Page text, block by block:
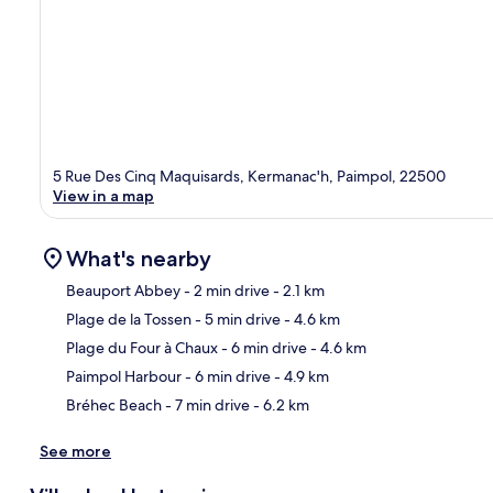
5 Rue Des Cinq Maquisards, Kermanac'h, Paimpol, 22500
View in a map
What's nearby
Beauport Abbey- 2 min drive- 2.1 km
Plage de la Tossen- 5 min drive- 4.6 km
Plage du Four à Chaux- 6 min drive- 4.6 km
Paimpol Harbour- 6 min drive- 4.9 km
Bréhec Beach- 7 min drive- 6.2 km
See more